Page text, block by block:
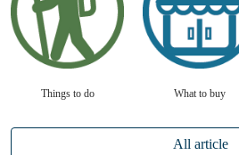
Things to do What to buy
All article